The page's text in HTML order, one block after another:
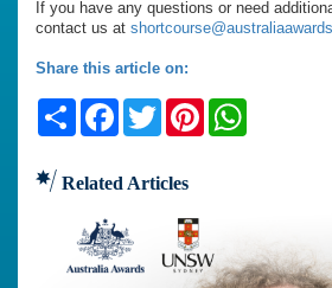
If you have any questions or need
contact us at
Share this article on:
ShareFacebook
TwitterPinterest
Related Articles